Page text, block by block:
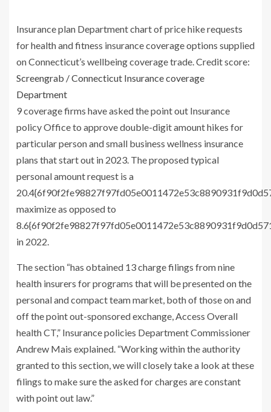
Insurance plan Department chart of price hike requests
for health and fitness insurance coverage options supplied
on Connecticut’s wellbeing coverage trade. Credit score:
Screengrab / Connecticut Insurance coverage
Department
9 coverage firms have asked the point out Insurance
policy Office to approve double-digit amount hikes for
particular person and small business wellness insurance
plans that start out in 2023. The proposed typical
personal amount request is a
maximize as opposed to
in 2022.
The section “has obtained 13 charge filings from nine
health insurers for programs that will be presented on the
personal and compact team market, both of those on and
off the point out-sponsored exchange, Access Overall
health CT,” Insurance policies Department Commissioner
Andrew Mais explained. “Working within the authority
granted to this section, we will closely take a look at these
filings to make sure the asked for charges are constant
with point out law.”